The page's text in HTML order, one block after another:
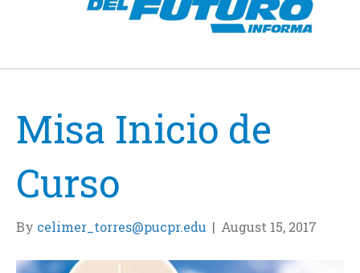
Misa Inicio de
Curso
By celimer_torres@pucpr.edu | August 15, 2017